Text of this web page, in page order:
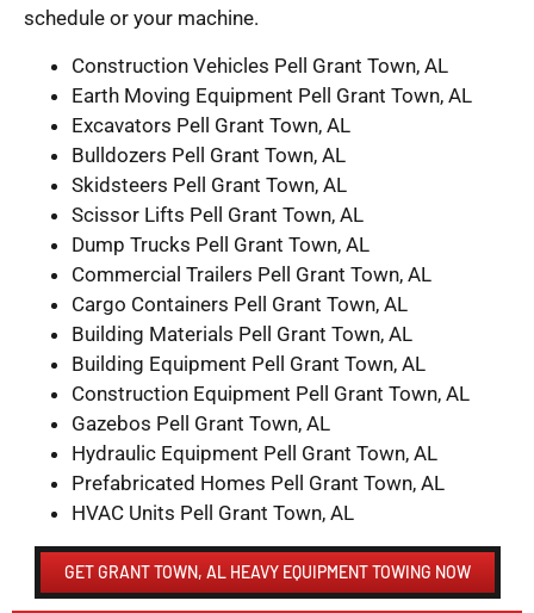
schedule or your machine.
Construction Vehicles Pell Grant Town, AL
Earth Moving Equipment Pell Grant Town, AL
Excavators Pell Grant Town, AL
Bulldozers Pell Grant Town, AL
Skidsteers Pell Grant Town, AL
Scissor Lifts Pell Grant Town, AL
Dump Trucks Pell Grant Town, AL
Commercial Trailers Pell Grant Town, AL
Cargo Containers Pell Grant Town, AL
Building Materials Pell Grant Town, AL
Building Equipment Pell Grant Town, AL
Construction Equipment Pell Grant Town, AL
Gazebos Pell Grant Town, AL
Hydraulic Equipment Pell Grant Town, AL
Prefabricated Homes Pell Grant Town, AL
HVAC Units Pell Grant Town, AL
GET GRANT TOWN, AL HEAVY EQUIPMENT TOWING NOW